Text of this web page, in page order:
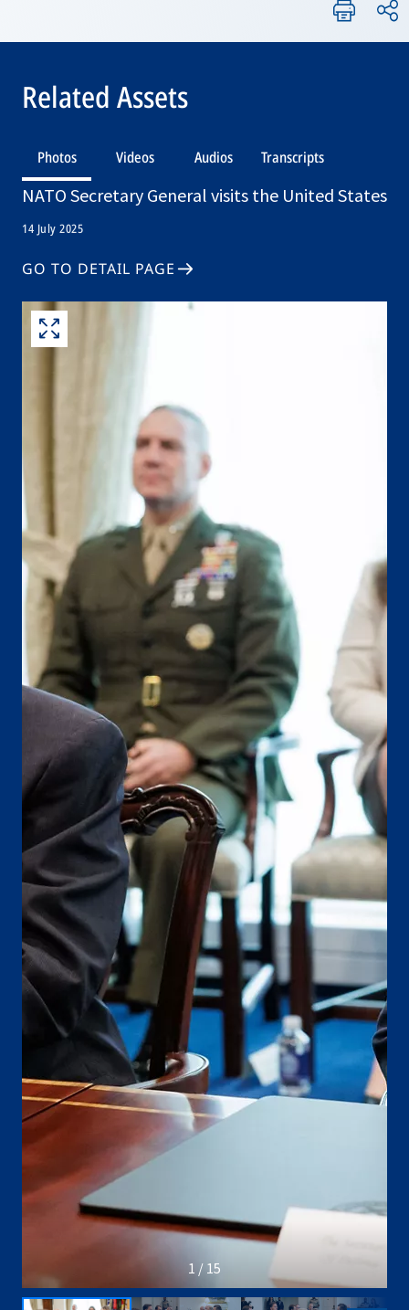
Related Assets
Photos Videos Audios Transcripts
NATO Secretary General visits the United States
14 July 2025
GO TO DETAIL PAGE
1 / 15